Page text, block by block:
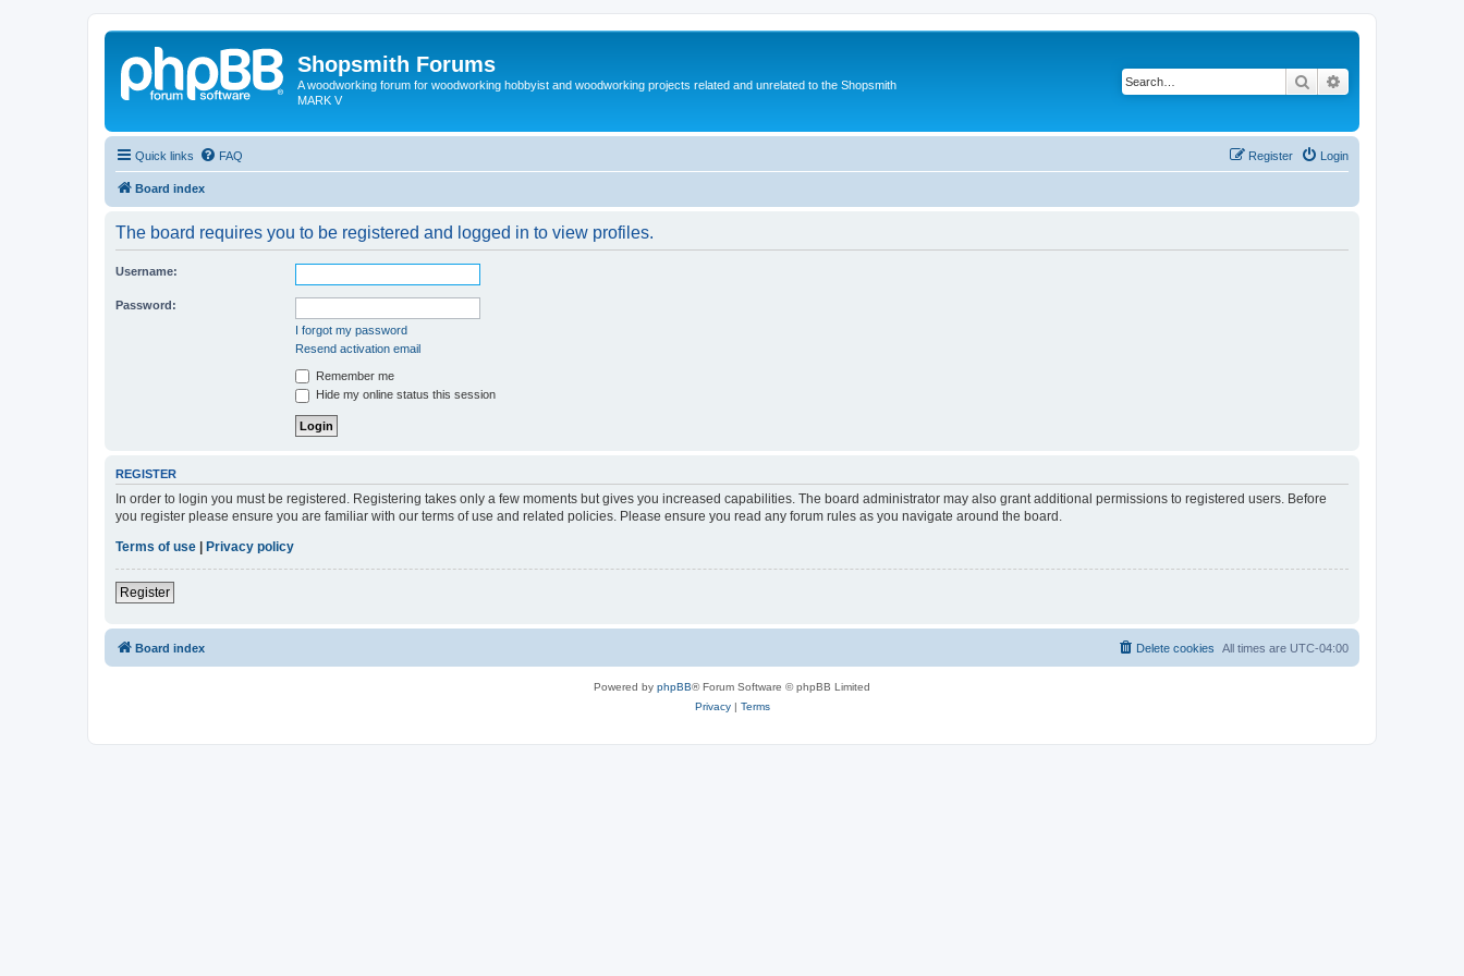
Shopsmith Forums
A woodworking forum for woodworking hobbyist and woodworking projects related and unrelated to the Shopsmith
MARK V
Search
Quick links FAQ Login
Register
Board index
The board requires you to be registered and logged in to view profiles.
Username:
Password:
I forgot my password
Resend activation email
Remember me
Hide my online status this session
REGISTER
In order to login you must be registered. Registering takes only a few moments but gives you increased capabilities. The board administrator may also grant additional permissions to registered users. Before
you register please ensure you are familiar with our terms of use and related policies. Please ensure you read any forum rules as you navigate around the board.
Terms of use
Privacy policy
Register
Board index All times are UTC-04:00
Delete cookies
Powered by phpBB® Forum Software © phpBB Limited
Privacy| Terms